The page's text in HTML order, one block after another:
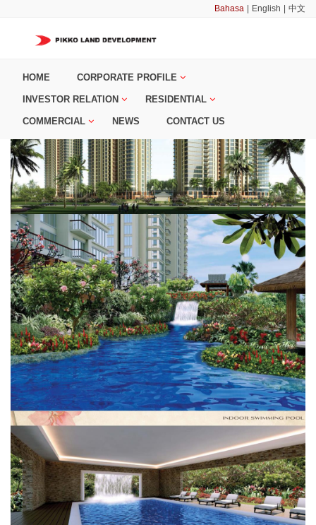
Bahasa English 中文
HOME CORPORATE PROFILE
INVESTOR RELATION RESIDENTIAL
COMMERCIAL NEWS CONTACT US